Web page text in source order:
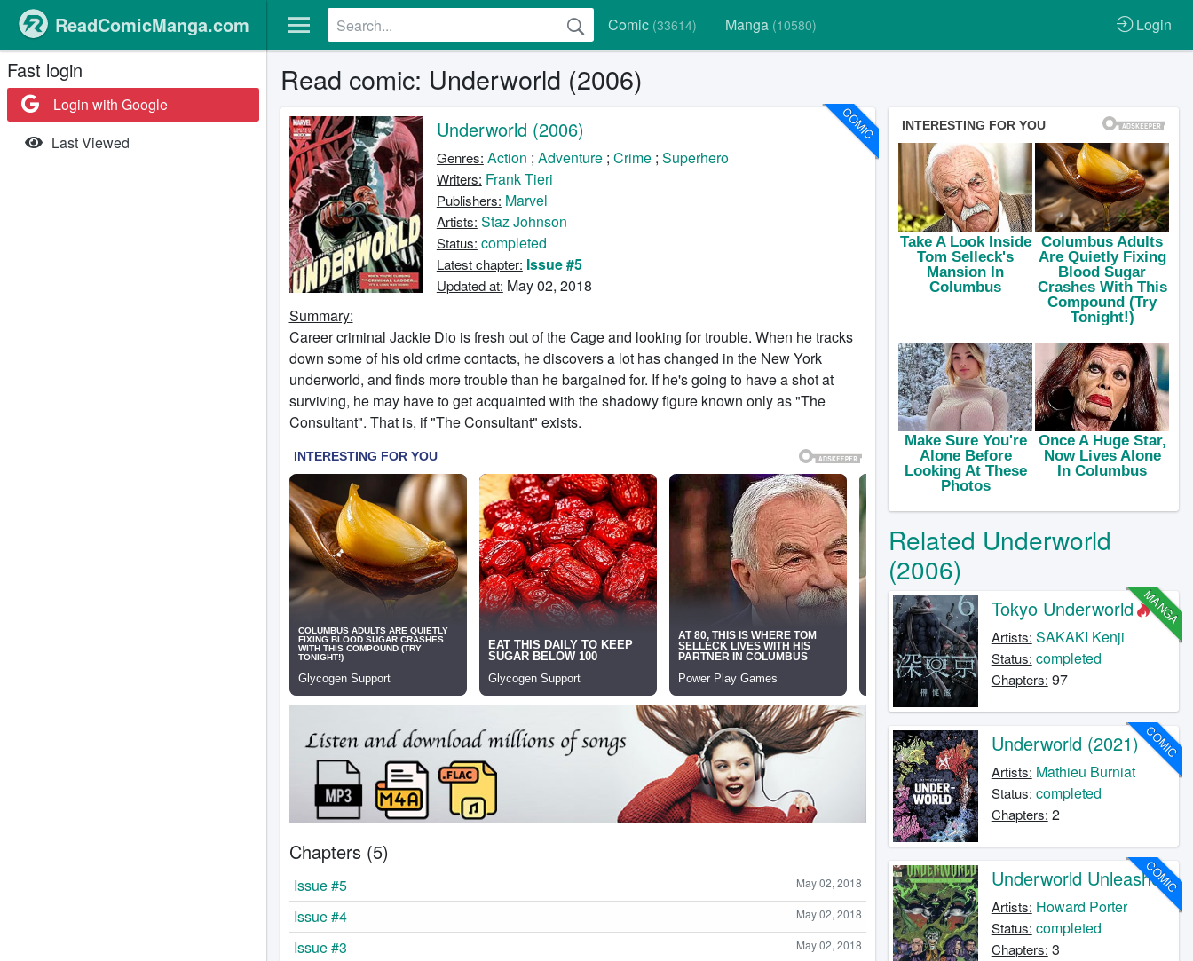
Comic (33614) Manga (10580) Login
ReadComicManga.com
Fast login
Login with Google
Last Viewed
Read comic: Underworld (2006)
COMIC
Underworld (2006)
Genres: Action ; Adventure; Crime; Superhero
Writers: Frank Tieri
Publishers: Marvel
Artists: Staz Johnson
Status: completed
Latest chapter: Issue #5
Updated at: May 02, 2018
Summary:
Career criminal Jackie Dio is fresh out of the Cage and looking for trouble. When he tracks
down some of his old crime contacts, he discovers a lot has changed in the New York
underworld, and finds more trouble than he bargained for. If he's going to have a shot at
surviving, he may have to get acquainted with the shadowy figure known only as "The
Consultant". That is, if "The Consultant" exists.
Chapters (5)
May 02, 2018
Issue #5
May 02, 2018
Issue #4
May 02, 2018
Issue #3
Related Underworld
(2006)
MANGA
Tokyo Underworld
Artists: SAKAKI Kenji
Status: completed
Chapters: 97
COMIC
Underworld (2021)
Artists: Mathieu Burniat
Status: completed
Chapters: 2
COMIC
Underworld Unleashed
Artists: Howard Porter
Status: completed
Chapters: 3